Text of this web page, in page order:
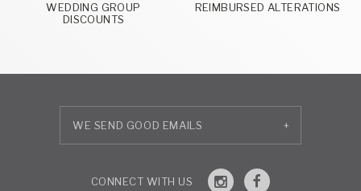
WEDDING GROUP
DISCOUNTS
REIMBURSED ALTERATIONS
+